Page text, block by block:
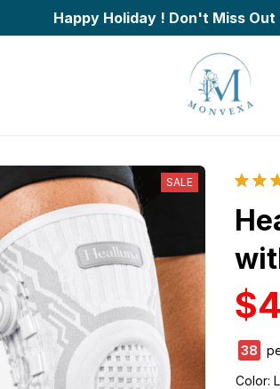
Happy Holiday ! Don't Miss Out
SALE
39
Color: